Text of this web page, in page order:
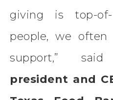
giving is top-
people, we
support,”
president and